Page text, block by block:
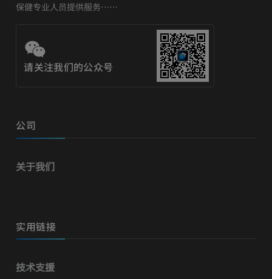
保健专业人员提供服务……
请关注我们的公众号
公司
关于我们
实用链接
技术支援